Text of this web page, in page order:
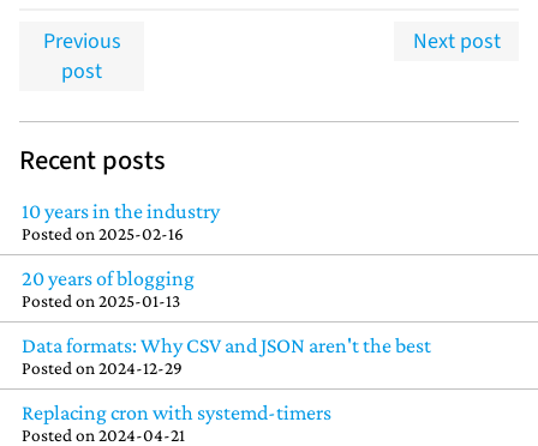
Previous
post
Next post
Recent posts
10 years in the industry
Posted on 2025-02-16
20 years of blogging
Posted on 2025-01-13
Data formats: Why CSV and JSON aren't the best
Posted on 2024-12-29
Replacing cron with systemd-timers
Posted on 2024-04-21